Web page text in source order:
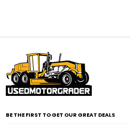
affordable motor graders with
affordable road grading
affordable used graders
affordable used motor graders
BE THE FIRST TO GET OUR GREAT DEALS